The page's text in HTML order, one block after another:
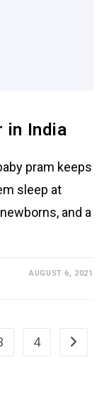
in India
pram keeps
sleep at
and a
AUGUST 6, 2021
4